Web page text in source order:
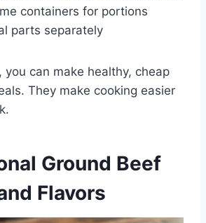
containers for portions
parts separately
you can make healthy, cheap
They make cooking easier
Ground Beef
Flavors